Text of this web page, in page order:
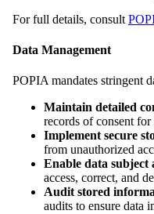
For full details, consult
Data Management
POPIA mandates stringent
Maintain detailed
records of consent
Implement secure
from unauthorized
Enable data subject
access, correct, and
Audit stored
audits to ensure data